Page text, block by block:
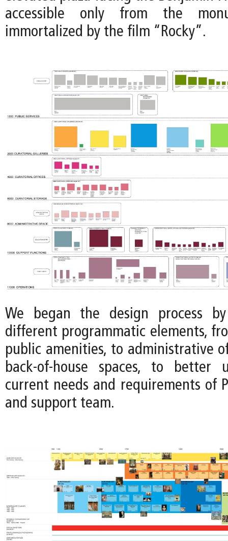
accessible only from the
immortalized by the film “Rocky”.
We began the design process
different programmatic elements,
public amenities, to administrative
back-of-house spaces, to better
current needs and requirements of
and support team.